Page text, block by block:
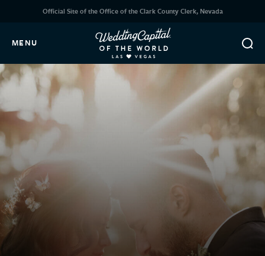
Official Site of the Office of the Clark County Clerk, Nevada
MENU